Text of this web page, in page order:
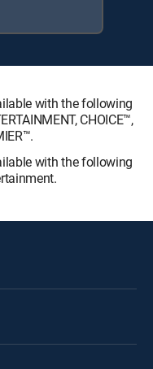
with the following
CHOICE™,
with the following